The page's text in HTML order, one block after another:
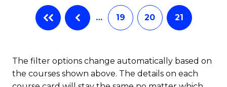
… 19 20 21
The filter options change automatically based on
the courses shown above. The details on each